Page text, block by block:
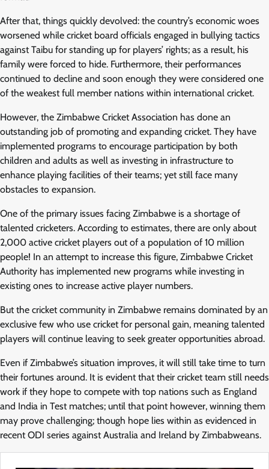
After that, things quickly devolved: the country’s economic woes
worsened while cricket board officials engaged in bullying tactics
against Taibu for standing up for players’ rights; as a result, his
family were forced to hide. Furthermore, their performances
continued to decline and soon enough they were considered one
of the weakest full member nations within international cricket.
However, the Zimbabwe Cricket Association has done an
outstanding job of promoting and expanding cricket. They have
implemented programs to encourage participation by both
children and adults as well as investing in infrastructure to
enhance playing facilities of their teams; yet still face many
obstacles to expansion.
One of the primary issues facing Zimbabwe is a shortage of
talented cricketers. According to estimates, there are only about
2,000 active cricket players out of a population of 10 million
people! In an attempt to increase this figure, Zimbabwe Cricket
Authority has implemented new programs while investing in
existing ones to increase active player numbers.
But the cricket community in Zimbabwe remains dominated by an
exclusive few who use cricket for personal gain, meaning talented
players will continue leaving to seek greater opportunities abroad.
Even if Zimbabwe’s situation improves, it will still take time to turn
their fortunes around. It is evident that their cricket team still needs
work if they hope to compete with top nations such as England
and India in Test matches; until that point however, winning them
may prove challenging; though hope lies within as evidenced in
recent ODI series against Australia and Ireland by Zimbabweans.